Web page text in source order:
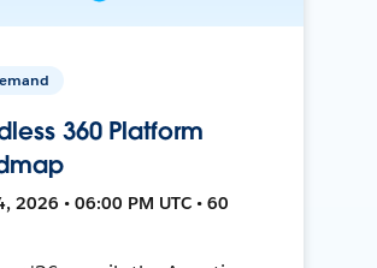
360 Platform
2026 • 06:00 PM UTC • 60